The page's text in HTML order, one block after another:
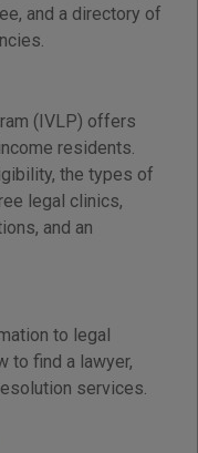
and a directory of
(IVLP) offers
residents.
the types of
legal clinics,
and an
to legal
to find a lawyer,
services.